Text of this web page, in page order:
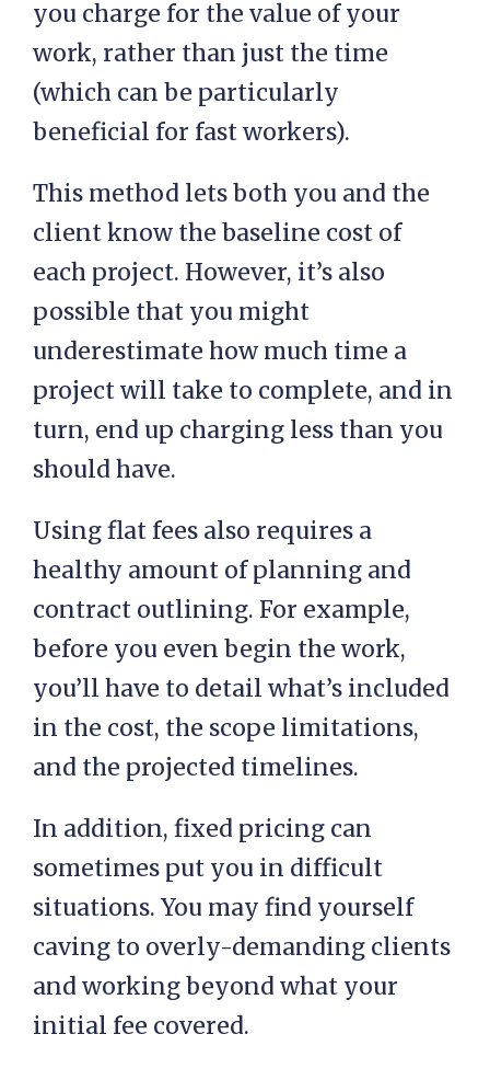
you charge for the value of your
work, rather than just the time
(which can be particularly
beneficial for fast workers).
This method lets both you and the
client know the baseline cost of
each project. However, it’s also
possible that you might
underestimate how much time a
project will take to complete, and in
turn, end up charging less than you
should have.
Using flat fees also requires a
healthy amount of planning and
contract outlining. For example,
before you even begin the work,
you’ll have to detail what’s included
in the cost, the scope limitations,
and the projected timelines.
In addition, fixed pricing can
sometimes put you in difficult
situations. You may find yourself
caving to overly-demanding clients
and working beyond what your
initial fee covered.